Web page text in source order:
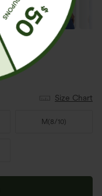
Size Chart
M (8/10)